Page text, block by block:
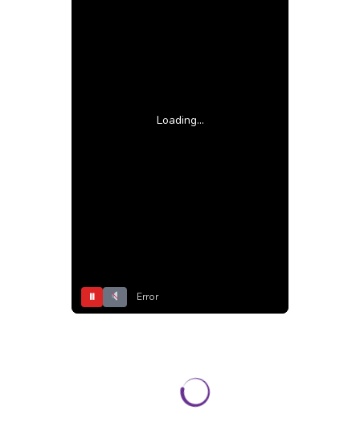
Loading...
⏸ Error